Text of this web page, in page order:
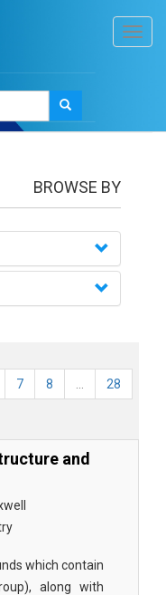
BROWSE BY
7 8 28
and
which contain
along with